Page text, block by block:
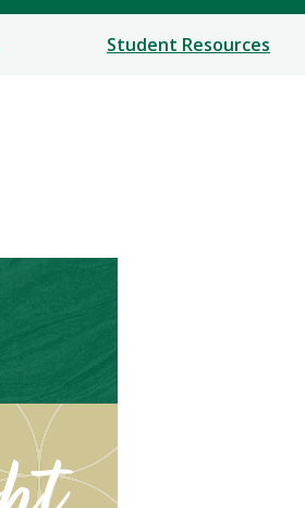
Student Resources